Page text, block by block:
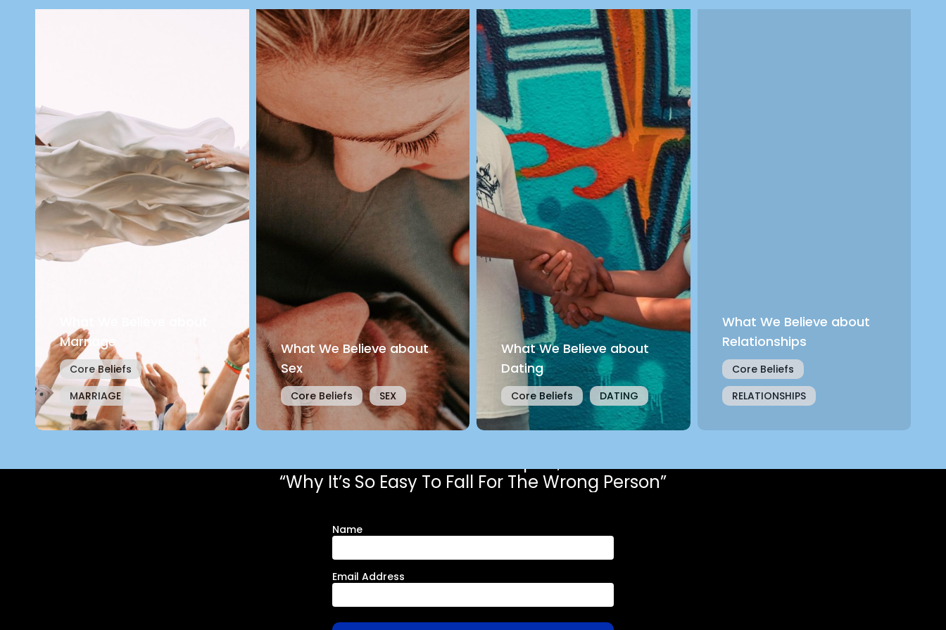
Core Beliefs
MARRIAGE
Marriage
Core Beliefs SEX
What We Believe about
Sex
Core Beliefs DATING
What We Believe about
Dating
Core Beliefs
RELATIONSHIPS
What We Believe about
Relationships
“Why It’s So Easy To Fall For The Wrong Person”
Name
Email Address